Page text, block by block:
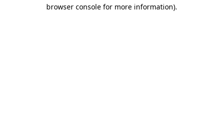
browser console for more information).